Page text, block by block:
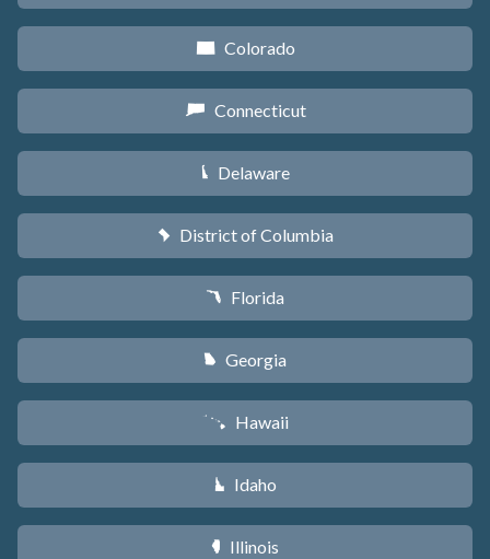
F Colorado
G Connecticut
H Delaware
y District of Columbia
I Florida
J Georgia
K Hawaii
M Idaho
N Illinois